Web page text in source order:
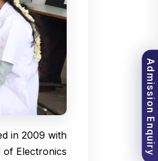
in 2009 with
of Electronics
Admission Enquiry